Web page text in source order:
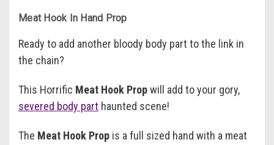
Meat Hook In Hand Prop
Ready to add another bloody body part to the link in
the chain?
This Horrific Meat Hook Propwill add to your gory,
severed body part haunted scene!
The Meat Hook Prop is a full sized hand with a meat